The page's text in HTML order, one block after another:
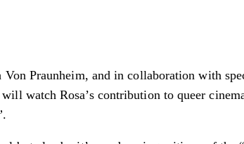
Praunheim, and in collaboration with
watch Rosa’s contribution to queer
.